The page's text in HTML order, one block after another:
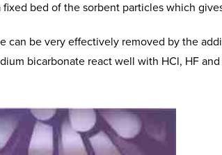
bed of the sorbent particles which
can be very effectively removed by the
bicarbonate react well with HCl, HF and